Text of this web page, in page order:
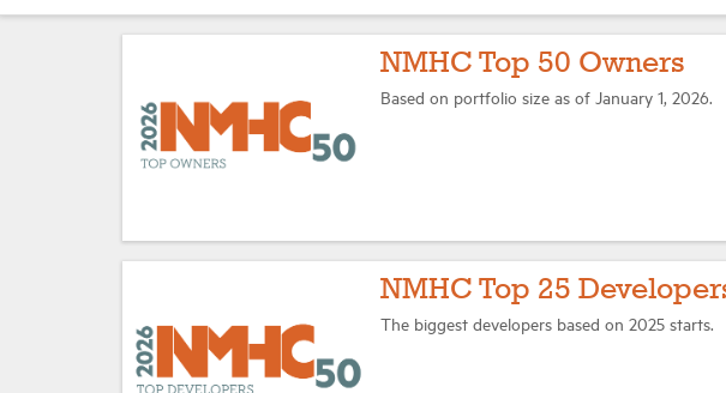
NMHC Top 50 Owners
Based on portfolio size as of January 1, 2026.
NMHC Top 25
The biggest developers based on 2025 starts.